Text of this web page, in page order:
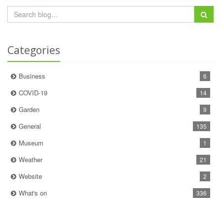
Categories
Business 6
COVID-19 14
Garden 9
General 135
Museum 1
Weather 21
Website 2
What's on 336